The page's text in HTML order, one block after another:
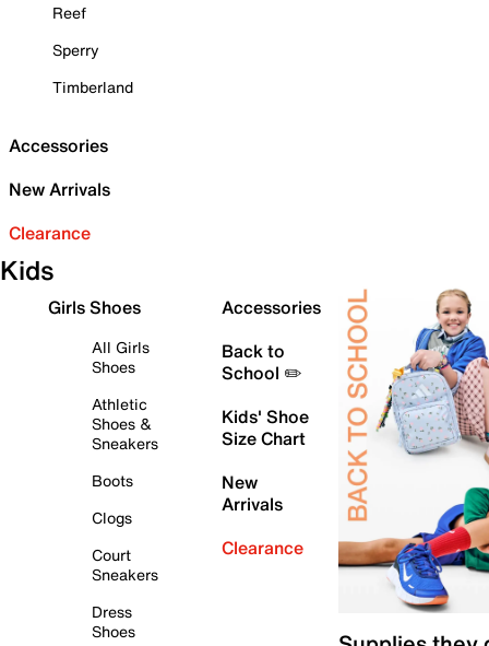
Reef
Sperry
Timberland
Accessories
New Arrivals
Clearance
Kids
Girls Shoes
All Girls
Shoes
Athletic
Shoes &
Sneakers
Boots
Clogs
Court
Sneakers
Dress
Shoes
Accessories
Back to
School ✏️
Kids' Shoe
Size Chart
New
Arrivals
Clearance